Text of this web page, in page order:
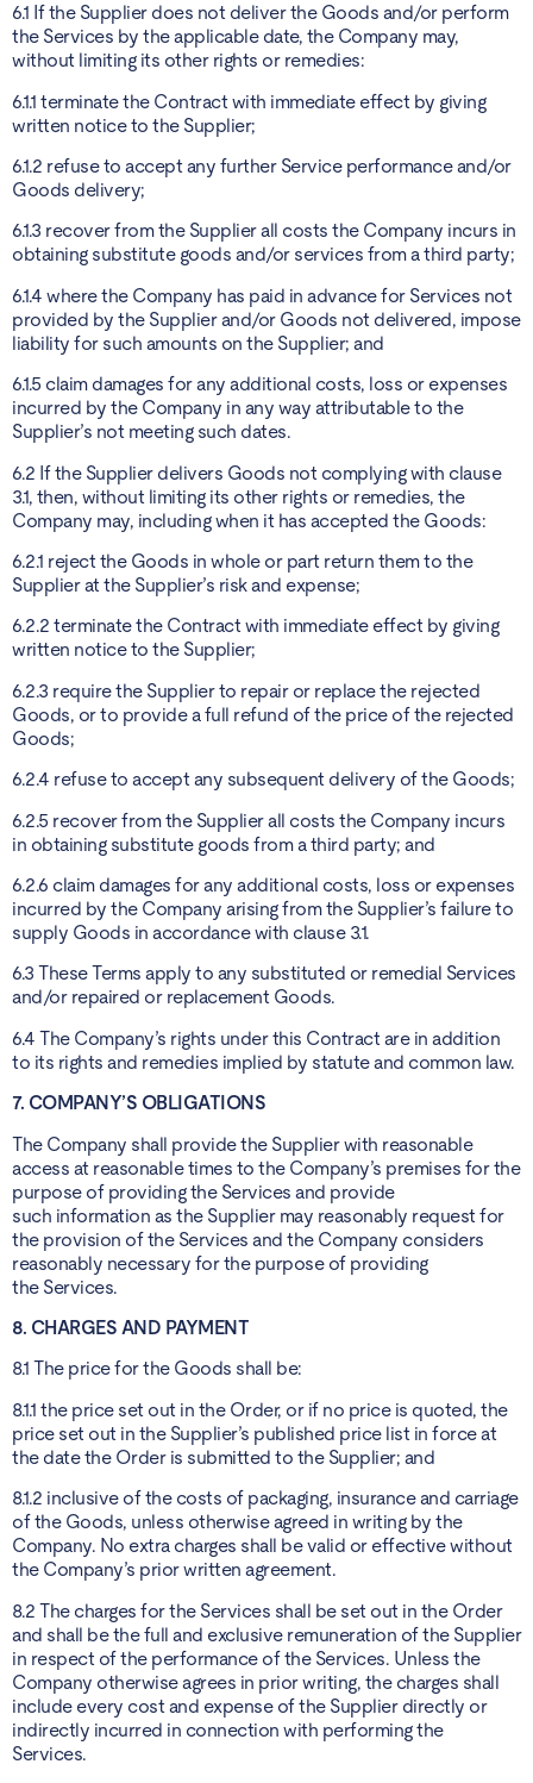
6.1 If the Supplier does not deliver the Goods and/or perform
the Services by the applicable date, the Company may,
without limiting its other rights or remedies:
6.1.1 terminate the Contract with immediate effect by giving
written notice to the Supplier;
6.1.2 refuse to accept any further Service performance and/or
Goods delivery;
6.1.3 recover from the Supplier all costs the Company incurs in
obtaining substitute goods and/or services from a third party;
6.1.4 where the Company has paid in advance for Services not
provided by the Supplier and/or Goods not delivered, impose
liability for such amounts on the Supplier; and
6.1.5 claim damages for any additional costs, loss or expenses
incurred by the Company in any way attributable to the
Supplier’s not meeting such dates.
6.2 If the Supplier delivers Goods not complying with clause
3.1, then, without limiting its other rights or remedies, the
Company may, including when it has accepted the Goods:
6.2.1 reject the Goods in whole or part return them to the
Supplier at the Supplier’s risk and expense;
6.2.2 terminate the Contract with immediate effect by giving
written notice to the Supplier;
6.2.3 require the Supplier to repair or replace the rejected
Goods, or to provide a full refund of the price of the rejected
Goods;
6.2.4 refuse to accept any subsequent delivery of the Goods;
6.2.5 recover from the Supplier all costs the Company incurs
in obtaining substitute goods from a third party; and
6.2.6 claim damages for any additional costs, loss or expenses
incurred by the Company arising from the Supplier’s failure to
supply Goods in accordance with clause 3.1.
6.3 These Terms apply to any substituted or remedial Services
and/or repaired or replacement Goods.
6.4 The Company’s rights under this Contract are in addition
to its rights and remedies implied by statute and common law.
7. COMPANY’S OBLIGATIONS
The Company shall provide the Supplier with reasonable
access at reasonable times to the Company’s premises for the
purpose of providing the Services and provide
such information as the Supplier may reasonably request for
the provision of the Services and the Company considers
reasonably necessary for the purpose of providing
the Services.
8. CHARGES AND PAYMENT
8.1 The price for the Goods shall be:
8.1.1 the price set out in the Order, or if no price is quoted, the
price set out in the Supplier’s published price list in force at
the date the Order is submitted to the Supplier; and
8.1.2 inclusive of the costs of packaging, insurance and carriage
of the Goods, unless otherwise agreed in writing by the
Company. No extra charges shall be valid or effective without
the Company’s prior written agreement.
8.2 The charges for the Services shall be set out in the Order
and shall be the full and exclusive remuneration of the Supplier
in respect of the performance of the Services. Unless the
Company otherwise agrees in prior writing, the charges shall
include every cost and expense of the Supplier directly or
indirectly incurred in connection with performing the
Services.